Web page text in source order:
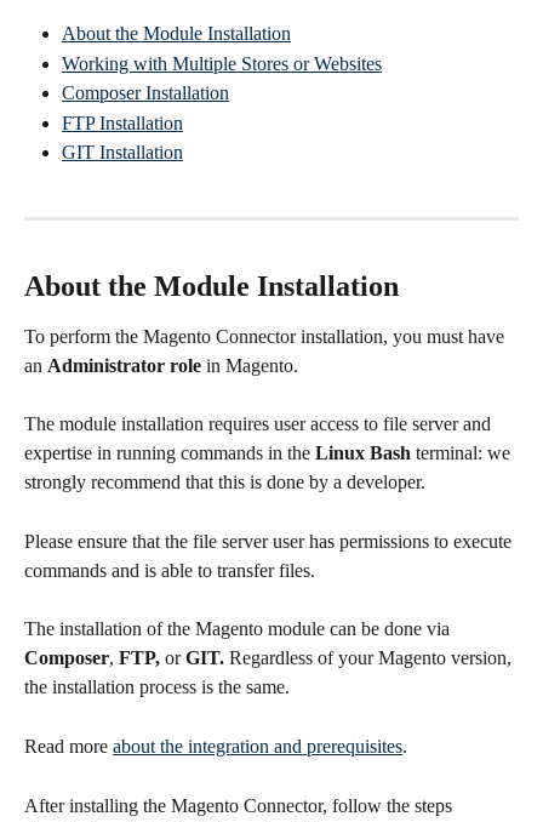
About the Module Installation
Working with Multiple Stores or Websites
Composer Installation
FTP Installation
GIT Installation
About the Module Installation
To perform the Magento Connector installation, you must have
an Administrator role in Magento.
The module installation requires user access to file server and
expertise in running commands in the Linux Bash terminal: we
strongly recommend that this is done by a developer.
Please ensure that the file server user has permissions to execute
commands and is able to transfer files.
The installation of the Magento module can be done via
Composer, FTP, or GIT. Regardless of your Magento version,
the installation process is the same.
Read more about the integration and prerequisites.
After installing the Magento Connector, follow the steps